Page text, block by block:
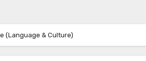
(Language & Culture)